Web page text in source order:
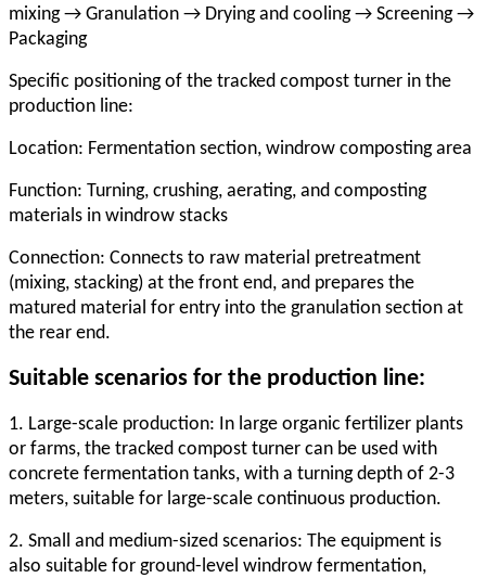
mixing → Granulation → Drying and cooling → Screening →
Packaging
Specific positioning of the tracked compost turner in the
production line:
Location: Fermentation section, windrow composting area
Function: Turning, crushing, aerating, and composting
materials in windrow stacks
Connection: Connects to raw material pretreatment
(mixing, stacking) at the front end, and prepares the
matured material for entry into the granulation section at
the rear end.
Suitable scenarios for the production line:
1. Large-scale production: In large organic fertilizer plants
or farms, the tracked compost turner can be used with
concrete fermentation tanks, with a turning depth of 2-3
meters, suitable for large-scale continuous production.
2. Small and medium-sized scenarios: The equipment is
also suitable for ground-level windrow fermentation,